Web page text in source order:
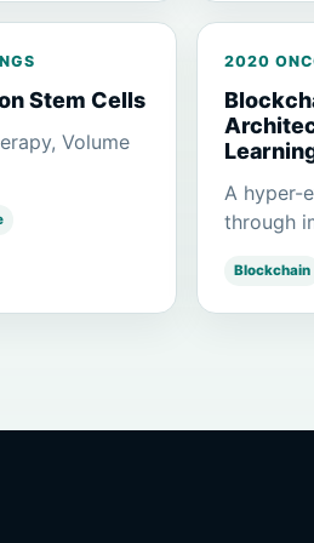
Stem Cells
Volume
2020
A hyper-
through
Blockchain